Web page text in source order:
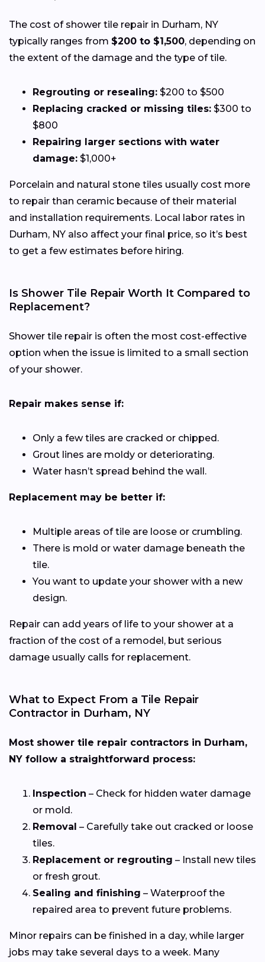
The cost of shower tile repair in Durham, NY
typically ranges from $200 to $1,500, depending on
the extent of the damage and the type of tile.
Regrouting or resealing: $200 to $500
Replacing cracked or missing tiles: $300 to
$800
Repairing larger sections with water
damage: $1,000+
Porcelain and natural stone tiles usually cost more
to repair than ceramic because of their material
and installation requirements. Local labor rates in
Durham, NY also affect your final price, so it’s best
to get a few estimates before hiring.
Is Shower Tile Repair Worth It Compared to
Replacement?
Shower tile repair is often the most cost-effective
option when the issue is limited to a small section
of your shower.
Repair makes sense if:
Only a few tiles are cracked or chipped.
Grout lines are moldy or deteriorating.
Water hasn’t spread behind the wall.
Replacement may be better if:
Multiple areas of tile are loose or crumbling.
There is mold or water damage beneath the
tile.
You want to update your shower with a new
design.
Repair can add years of life to your shower at a
fraction of the cost of a remodel, but serious
damage usually calls for replacement.
What to Expect From a Tile Repair
Contractor in Durham, NY
Most shower tile repair contractors in Durham,
NY follow a straightforward process:
Inspection – Check for hidden water damage
or mold.
Removal – Carefully take out cracked or loose
tiles.
Replacement or regrouting – Install new tiles
or fresh grout.
Sealing and finishing – Waterproof the
repaired area to prevent future problems.
Minor repairs can be finished in a day, while larger
jobs may take several days to a week. Many